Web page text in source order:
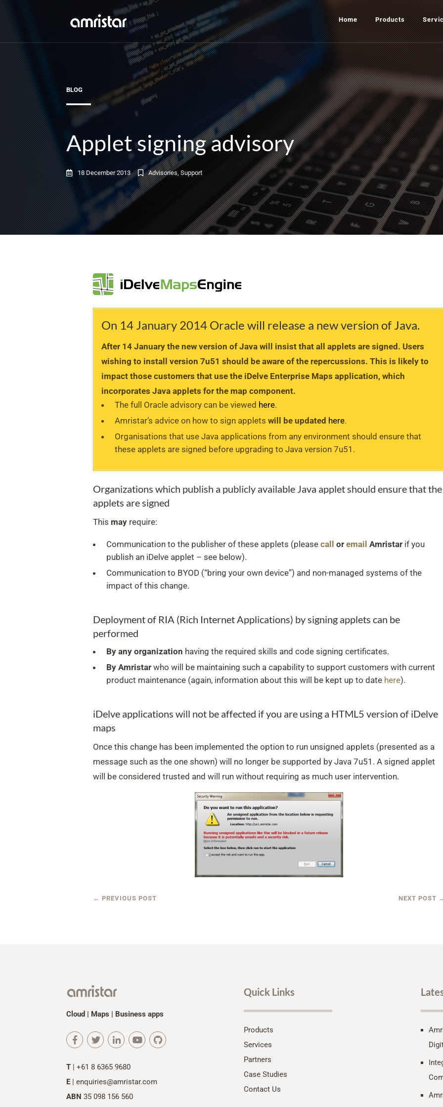
Home Products
BLOG
Applet signing advisory
18 December 2013 Advisories,Support
On 14 January 2014 Oracle will release a new version of Java.
After 14 January the new version of Java will insist that all applets are signed. Users
wishing to install version 7u51 should be aware of the repercussions. This is likely to
impact those customers that use the iDelve Enterprise Maps application, which
incorporates Java applets for the map component.
The full Oracle advisory can be viewed here.
Amristar’s advice on how to sign appletswill be updated here.
Organisations that use Java applications from any environment should ensure that
these applets are signed before upgrading to Java version 7u51.
Organizations which publish a publicly available Java applet should ensure that the
applets are signed
This may require:
Communication to the publisher of these applets (pleasecall oremail Amristar if you
publish an iDelve applet – see below).
Communication to BYOD (“bring your own device”) and non-managed systems of the
impact of this change.
Deployment of RIA (Rich Internet Applications) by signing applets can be
performed
By any organization having the required skills and code signing certificates.
By Amristar who will be maintaining such a capability to support customers with current
product maintenance (again, information about this will be kept up to date here).
iDelve applications will not be affected if you are using a HTML5 version of iDelve
maps
Once this change has been implemented the option to run unsigned applets (presented as a
message such as the one shown) will no longer be supported by Java 7u51. A signed applet
will be considered trusted and will run without requiring as much user intervention.
← PREVIOUS POST NEXT POST
Cloud | Maps | Business apps
T | +61 8 6365 9680
E |enquiries@amristar.com
ABN 35 098 156 560
Quick Links
Products
Services
Partners
Case Studies
Contact Us